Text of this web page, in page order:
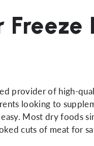
provider of high-
looking to
Most dry foods
cuts of meat for